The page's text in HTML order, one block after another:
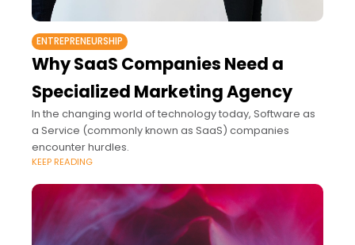
ENTREPRENEURSHIP
Why SaaS Companies Need a
Specialized Marketing Agency
In the changing world of technology today, Software as
a Service (commonly known as SaaS) companies
encounter hurdles.
KEEP READING